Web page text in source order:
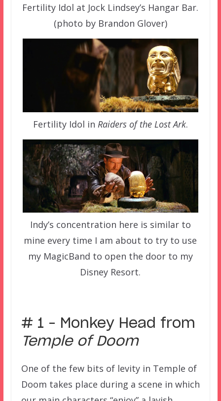
Fertility Idol at Jock Lindsey’s Hangar Bar.
(photo by Brandon Glover)
Fertility Idol in Raiders of the Lost Ark.
Indy’s concentration here is similar to
mine every time I am about to try to use
my MagicBand to open the door to my
Disney Resort.
# 1 – Monkey Head from
Temple of Doom
One of the few bits of levity in Temple of
Doom takes place during a scene in which